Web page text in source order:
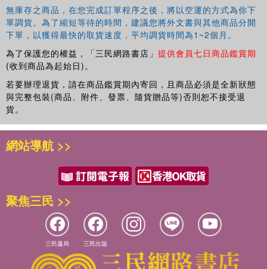
USA. His main interest is the comparative linguistics of
East and Southeast Asia. He has published several books
and numerous articles. His current activity is to compile
electronic etymological data-bases for Evolution of Human
Languages project.
Marie Linis the Director of the Transfusion Medicine and
Anthropology Research laboratory at the Taipei Mackay
Memorial Hospital and a professor at the Institute of
Forensic Medicine of National Taiwan University. She has
published on blood groups, HLA, mtDNA and theY-
無庫存之商品，在您完成訂單程序之後，將以空運的方式為你下
單調貨。為了縮短等待的時間，建議您將外文書與其他商品分開
下單，以獲得最快的取貨速度，平均調貨時間為1~2個月。
為了保護您的權益，「三民網路書店」 提供會員七日商品鑑賞期
(收到商品為起始日)。
若要辦理退貨，請在商品鑑賞期內寄回，且商品必須是全新狀態
與完整包裝(商品、附件、發票、隨貨贈品等)否則恕不接受退
貨。
網站導航 >>
聚焦三民 >>
三民書局 三民出版